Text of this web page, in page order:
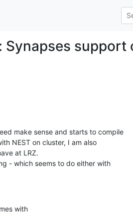
Synapses
make sense and starts to compile
NEST on cluster, I am also
at LRZ.
- which seems to do either with
with